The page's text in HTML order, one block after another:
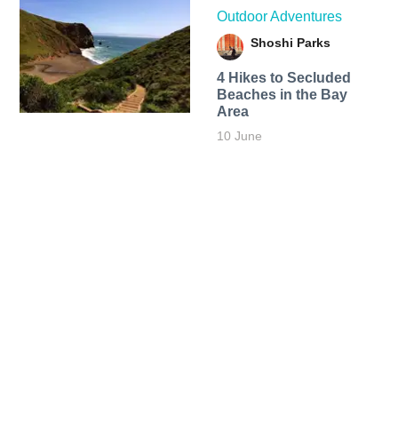
Outdoor Adventures
Shoshi Parks
4 Hikes to Secluded
Beaches in the Bay
Area
10 June